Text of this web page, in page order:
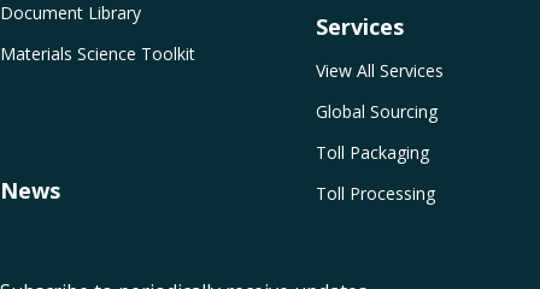
Services
View All Services
Global Sourcing
Toll Packaging
Toll Processing
Document Library
Materials Science Toolkit
News